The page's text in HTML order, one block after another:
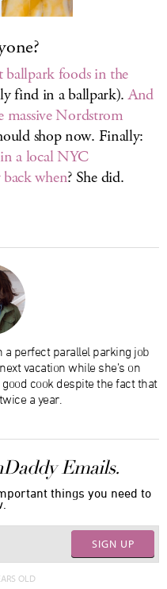
ballpark foods in the
find in a ballpark).And
massive Nordstrom
shop now. Finally:
a local NYC
when? She did.
a perfect parallel parking job
vacation while she’s on
cook despite the fact that
a year.
Emails.
things you need to
SIGN UP
OLD